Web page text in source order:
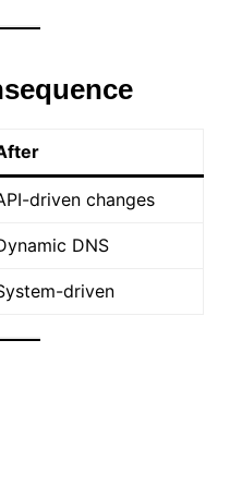
driven changes
DNS
driven